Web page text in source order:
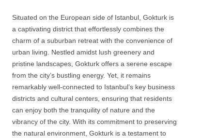
Situated on the European side of Istanbul, Gokturk is
a captivating district that effortlessly combines the
charm of a suburban retreat with the convenience of
urban living. Nestled amidst lush greenery and
pristine landscapes, Gokturk offers a serene escape
from the city’s bustling energy. Yet, it remains
remarkably well-connected to Istanbul’s key business
districts and cultural centers, ensuring that residents
can enjoy both the tranquility of nature and the
vibrancy of the city. With its commitment to preserving
the natural environment, Gokturk is a testament to